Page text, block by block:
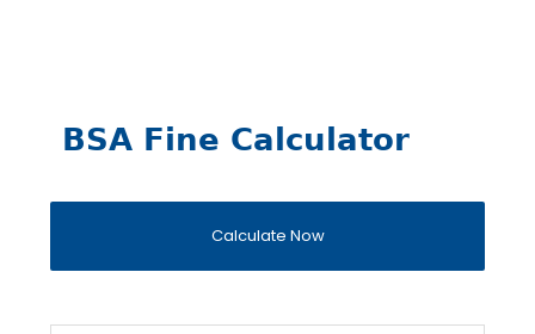
BSA Fine Calculator
Calculate Now